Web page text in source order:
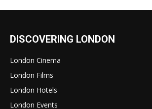
DISCOVERING LONDON
London Cinema
London Films
London Hotels
London Events